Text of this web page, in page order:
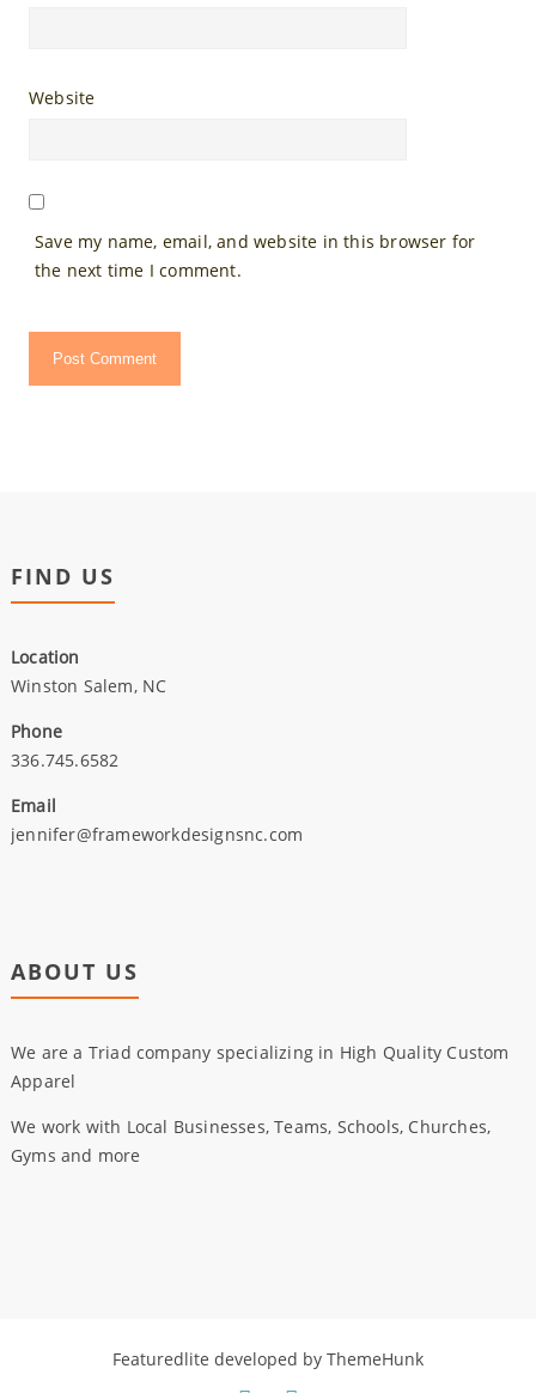
Website
Save my name, email, and website in this browser for
the next time I comment.
FIND US
Location
Winston Salem, NC
Phone
336.745.6582
Email
jennifer@frameworkdesignsnc.com
ABOUT US
We are a Triad company specializing in High Quality Custom
Apparel
We work with Local Businesses, Teams, Schools, Churches,
Gyms and more
Featuredlite developed by ThemeHunk